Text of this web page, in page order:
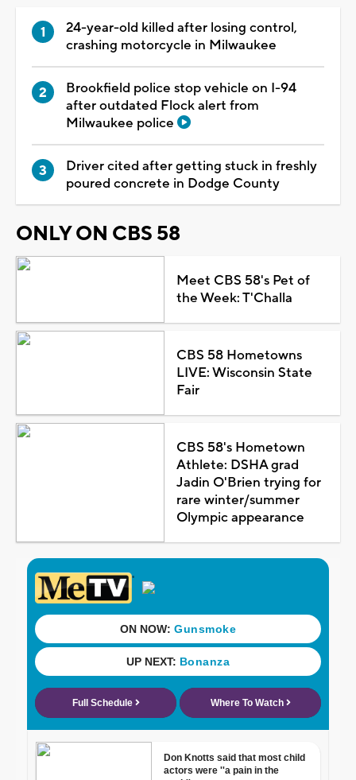
24-year-old killed after losing control,
crashing motorcycle in Milwaukee
Brookfield police stop vehicle on I-94
after outdated Flock alert from
Milwaukee police
Driver cited after getting stuck in freshly
poured concrete in Dodge County
ONLY ON CBS 58
Meet CBS 58's Pet of
the Week: T'Challa
CBS 58 Hometowns
LIVE: Wisconsin State
Fair
CBS 58's Hometown
Athlete: DSHA grad
Jadin O'Brien trying for
rare winter/summer
Olympic appearance